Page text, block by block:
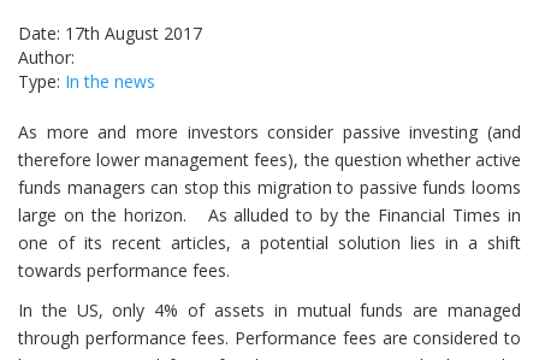
Date: 17th August 2017
Author:
Type: In the news
As more and more investors consider passive investing (and
therefore lower management fees), the question whether active
funds managers can stop this migration to passive funds looms
large on the horizon. As alluded to by the Financial Times in
one of its recent articles, a potential solution lies in a shift
towards performance fees.
In the US, only 4% of assets in mutual funds are managed
through performance fees. Performance fees are considered to